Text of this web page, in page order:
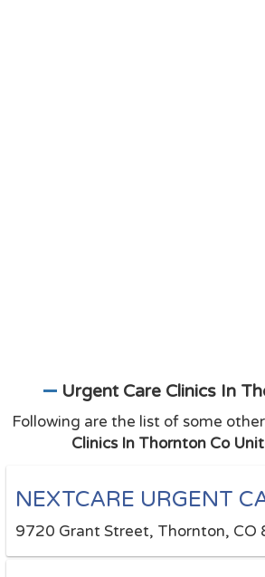
Urgent Care Clinics In
Following are the list of some
Clinics In Thornton Co
NEXTCARE URGENT
9720 Grant Street, Thornton, CO